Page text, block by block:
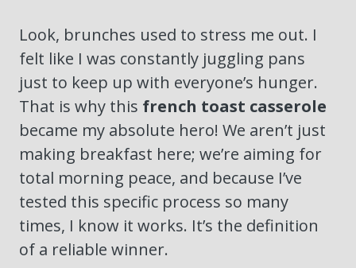
Look, brunches used to stress me out. I
felt like I was constantly juggling pans
just to keep up with everyone’s hunger.
That is why this french toast casserole
became my absolute hero! We aren’t just
making breakfast here; we’re aiming for
total morning peace, and because I’ve
tested this specific process so many
times, I know it works. It’s the definition
of a reliable winner.